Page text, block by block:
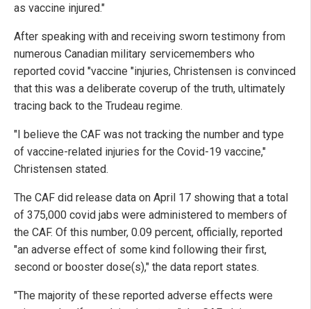
as vaccine injured."
After speaking with and receiving sworn testimony from
numerous Canadian military servicemembers who
reported covid "vaccine "injuries, Christensen is convinced
that this was a deliberate coverup of the truth, ultimately
tracing back to the Trudeau regime.
"I believe the CAF was not tracking the number and type
of vaccine-related injuries for the Covid-19 vaccine,"
Christensen stated.
The CAF did release data on April 17 showing that a total
of 375,000 covid jabs were administered to members of
the CAF. Of this number, 0.09 percent, officially, reported
"an adverse effect of some kind following their first,
second or booster dose(s)," the data report states.
"The majority of these reported adverse effects were